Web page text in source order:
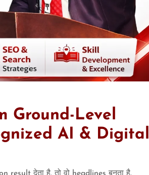
Ground-Level
AI & Digital